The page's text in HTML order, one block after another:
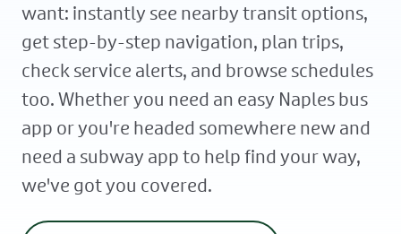
want: instantly see nearby transit options,
get step-by-step navigation, plan trips,
check service alerts, and browse schedules
too. Whether you need an easy Naples bus
app or you're headed somewhere new and
need a subway app to help find your way,
we've got you covered.